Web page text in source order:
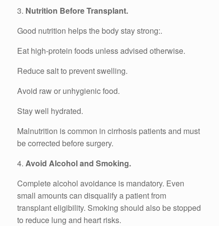
3. Nutrition Before Transplant.
Good nutrition helps the body stay strong:.
Eat high-protein foods unless advised otherwise.
Reduce salt to prevent swelling.
Avoid raw or unhygienic food.
Stay well hydrated.
Malnutrition is common in cirrhosis patients and must
be corrected before surgery.
4. Avoid Alcohol and Smoking.
Complete alcohol avoidance is mandatory. Even
small amounts can disqualify a patient from
transplant eligibility. Smoking should also be stopped
to reduce lung and heart risks.